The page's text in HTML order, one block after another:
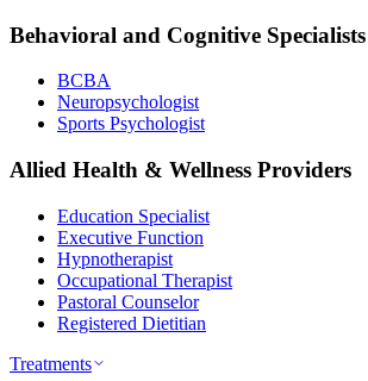
Behavioral and Cognitive Specialists
BCBA
Neuropsychologist
Sports Psychologist
Allied Health & Wellness Providers
Education Specialist
Executive Function
Hypnotherapist
Occupational Therapist
Pastoral Counselor
Registered Dietitian
Treatments